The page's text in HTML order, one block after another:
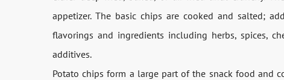
appetizer. The basic chips are cooked and salted;
flavorings and ingredients including herbs, spices,
additives.
Potato chips form a large part of the snack food and